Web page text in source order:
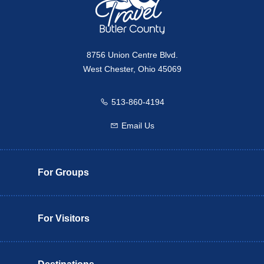
8756 Union Centre Blvd.
West Chester, Ohio 45069
Call us
513-860-4194
Email us
Email Us
For Groups
For Visitors